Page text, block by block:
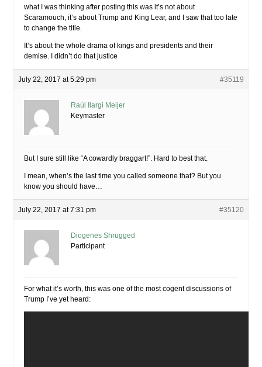
what I was thinking after posting this was it’s not about
Scaramouch, it’s about Trump and King Lear, and I saw that too late
to change the title.
It’s about the whole drama of kings and presidents and their
demise. I didn’t do that justice
July 22, 2017 at 5:29 pm #35119
Raúl Ilargi Meijer
Keymaster
But I sure still like “A cowardly braggart!”. Hard to best that.
I mean, when’s the last time you called someone that? But you
know you should have…
July 22, 2017 at 7:31 pm #35120
Diogenes Shrugged
Participant
For what it’s worth, this was one of the most cogent discussions of
Trump I’ve yet heard: